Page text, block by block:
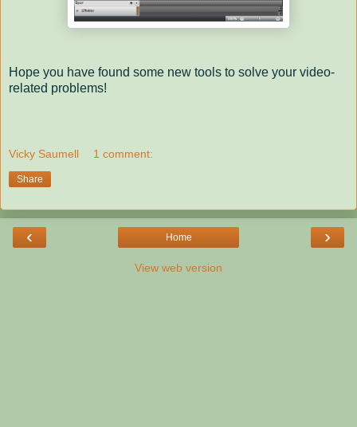
Hope you have found some new tools to solve your video-
related problems!
Vicky Saumell 1 comment:
Share
‹ ›
Home
View web version